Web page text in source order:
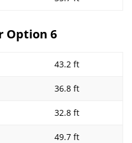
Option 6
43.2 ft
36.8 ft
32.8 ft
49.7 ft